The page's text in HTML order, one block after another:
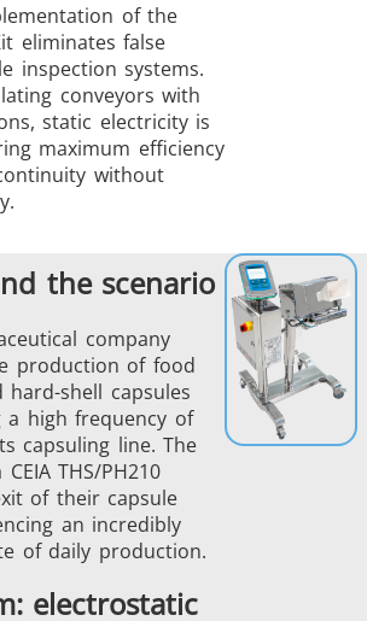
THS/PH21N-FFV
THS/G21
MD-SCOPE
of the
eliminates false
inspection systems.
conveyors with
static electricity is
maximum efficiency
without
the scenario
company
production of food
shell capsules
a high frequency of
capsuling line. The
THS/PH210
of their capsule
an incredibly
of daily production.
electrostatic